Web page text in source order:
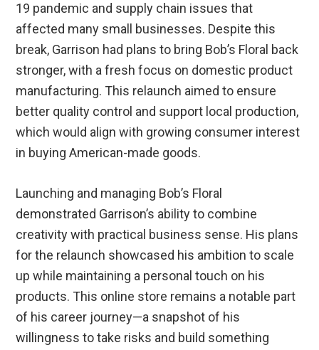
19 pandemic and supply chain issues that
affected many small businesses. Despite this
break, Garrison had plans to bring Bob’s Floral back
stronger, with a fresh focus on domestic product
manufacturing. This relaunch aimed to ensure
better quality control and support local production,
which would align with growing consumer interest
in buying American-made goods.
Launching and managing Bob’s Floral
demonstrated Garrison’s ability to combine
creativity with practical business sense. His plans
for the relaunch showcased his ambition to scale
up while maintaining a personal touch on his
products. This online store remains a notable part
of his career journey—a snapshot of his
willingness to take risks and build something